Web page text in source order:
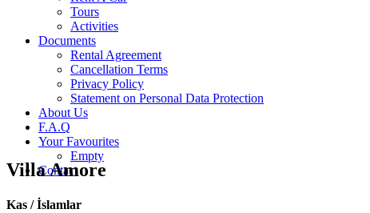
Tours
Activities
Documents
Rental Agreement
Cancellation Terms
Privacy Policy
Statement on Personal Data Protection
About Us
F.A.Q
Your Favourites
Empty
Contact
Villa Amore
Kas / İslamlar